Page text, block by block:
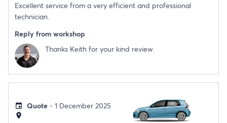
Excellent service from a very efficient and professional
technician.
Reply from workshop
Thanks Keith for your kind review.
event Quote - 1 December 2025
location_on